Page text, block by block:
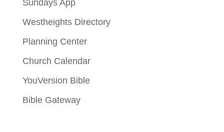
Sundays App
Westheights Directory
Planning Center
Church Calendar
YouVersion Bible
Bible Gateway